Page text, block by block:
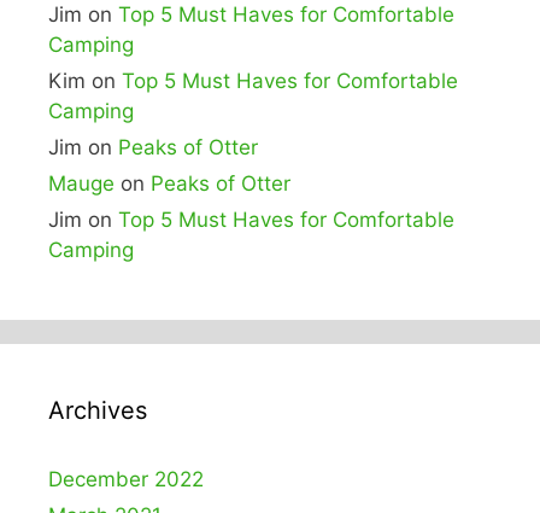
Jim on Top 5 Must Haves for Comfortable
Camping
Kim on Top 5 Must Haves for Comfortable
Camping
Jim on Peaks of Otter
Mauge on Peaks of Otter
Jim on Top 5 Must Haves for Comfortable
Camping
Archives
December 2022